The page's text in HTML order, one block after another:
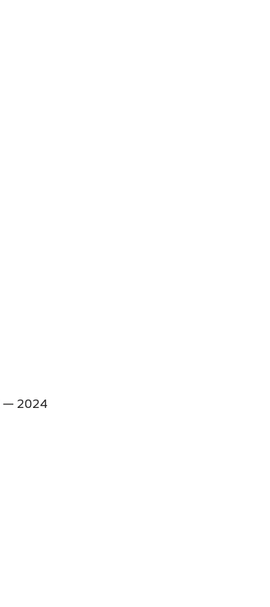
— 2024